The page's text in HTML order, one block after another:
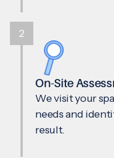
On-Site
We visit your
needs and
result.
2